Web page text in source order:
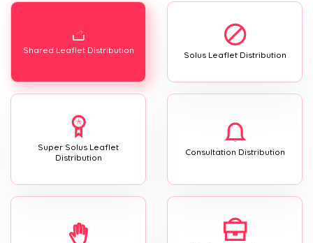
Shared Leaflet Distribution Solus Leaflet Distribution
Super Solus Leaflet
Distribution
Consultation Distribution